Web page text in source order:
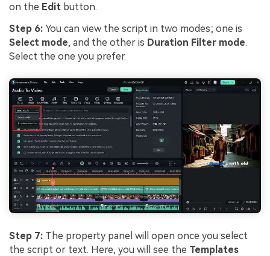
on the Edit button.
Step 6: You can view the script in two modes; one is
Select mode, and the other is Duration Filter mode.
Select the one you prefer.
Step 7: The property panel will open once you select
the script or text. Here, you will see the Templates